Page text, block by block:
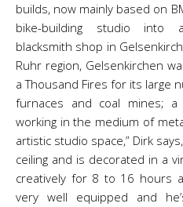
builds, now mainly based on
bike-building studio into
blacksmith shop in
Ruhr region, Gelsenkirchen
a Thousand Fires for its large
furnaces and coal mines;
working in the medium of
artistic studio space,” Dirk
ceiling and is decorated in a
creatively for 8 to 16 hours
very well equipped and